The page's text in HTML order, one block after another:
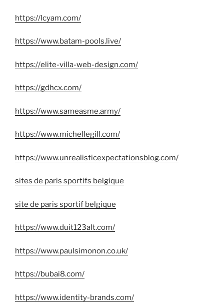
https://lcyam.com/
https://www.batam-pools.live/
https://elite-villa-web-design.com/
https://gdhcx.com/
https://www.sameasme.army/
https://www.michellegill.com/
https://www.unrealisticexpectationsblog.com/
sites de paris sportifs belgique
site de paris sportif belgique
https://www.duit123alt.com/
https://www.paulsimonon.co.uk/
https://bubai8.com/
https://www.identity-brands.com/